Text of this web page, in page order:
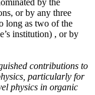
by the
or by any three
long as two of the
institution) , or by
contributions to
particularly for
physics in organic